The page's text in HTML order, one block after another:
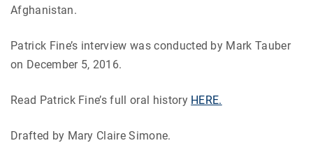
Afghanistan.
Patrick Fine’s interview was conducted by Mark Tauber
on December 5, 2016.
Read Patrick Fine’s full oral history HERE.
Drafted by Mary Claire Simone.